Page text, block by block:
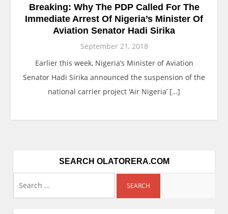
Breaking: Why The PDP Called For The
Immediate Arrest Of Nigeria’s Minister Of
Aviation Senator Hadi Sirika
September 21, 2018
Earlier this week, Nigeria’s Minister of Aviation
Senator Hadi Sirika announced the suspension of the
national carrier project ‘Air Nigeria’ […]
SEARCH OLATORERA.COM